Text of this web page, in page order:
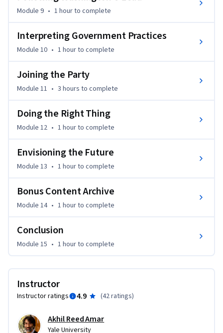
Module 9 • 1 hourto complete
Interpreting Government Practices
Module 10 • 1 hourto complete
Joining the Party
Module 11 • 3 hours to complete
Doing the Right Thing
Module 12 • 1 hourto complete
Envisioning the Future
Module 13 • 1 hourto complete
Bonus Content Archive
Module 14 • 1 hourto complete
Conclusion
Module 15 • 1 hourto complete
Instructor
Instructor ratings 4.9 (42 ratings)
Akhil Reed Amar
Yale University